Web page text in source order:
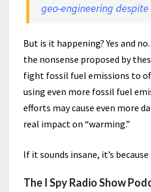
geo-engineering
But is it happening? Yes and
the nonsense proposed by
fight fossil fuel emissions to
using even more fossil fuel
efforts may cause even more
real impact on “warming.”
If it sounds insane, it’s because
The I Spy Radio Show